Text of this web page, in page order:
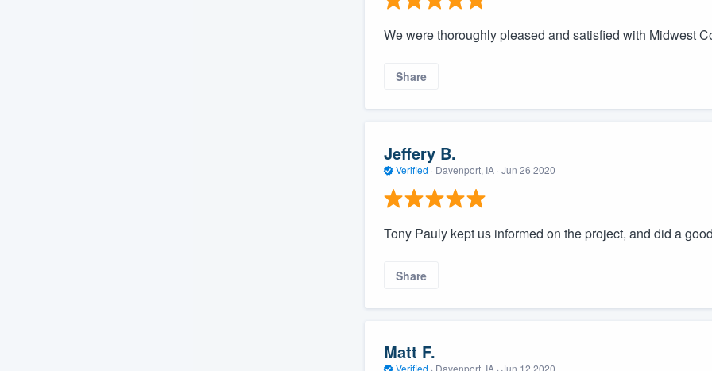
We were thoroughly pleased and satisfied with Midwest
Share
Jeffery B.
Verified · Davenport, IA · Jun 26 2020
Tony Pauly kept us informed on the project, and did a
Share
Matt F.